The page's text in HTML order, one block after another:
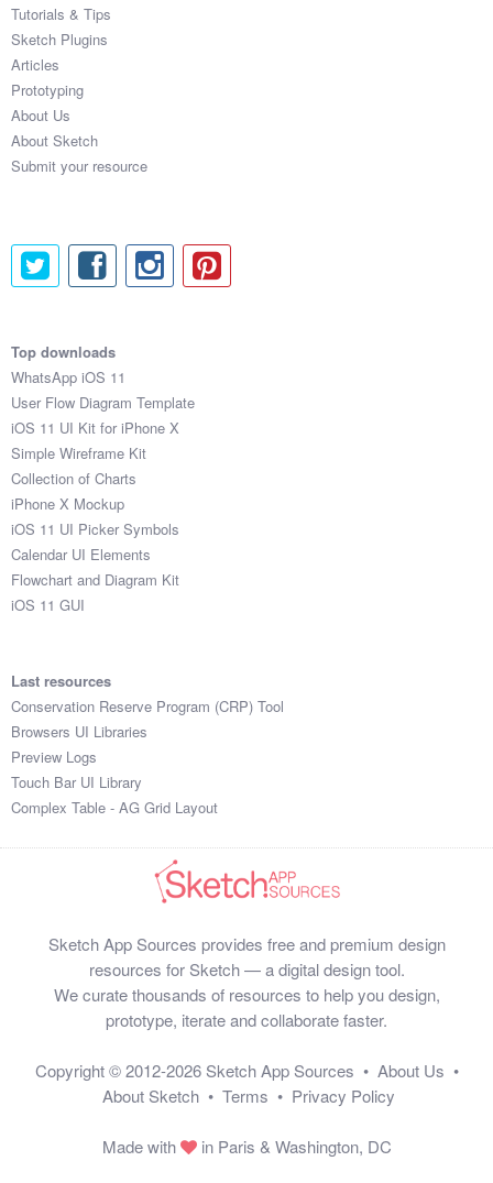
Tutorials & Tips
Sketch Plugins
Articles
Prototyping
About Us
About Sketch
Submit your resource
Top downloads
WhatsApp iOS 11
User Flow Diagram Template
iOS 11 UI Kit for iPhone X
Simple Wireframe Kit
Collection of Charts
iPhone X Mockup
iOS 11 UI Picker Symbols
Calendar UI Elements
Flowchart and Diagram Kit
iOS 11 GUI
Last resources
Conservation Reserve Program (CRP) Tool
Browsers UI Libraries
Preview Logs
Touch Bar UI Library
Complex Table - AG Grid Layout
Sketch App Sources provides free and premium design
resources for Sketch — a digital design tool.
We curate thousands of resources to help you design,
prototype, iterate and collaborate faster.
Copyright © 2012-2026 Sketch App Sources • About Us •
About Sketch • Terms • Privacy Policy
Made with in Paris & Washington, DC